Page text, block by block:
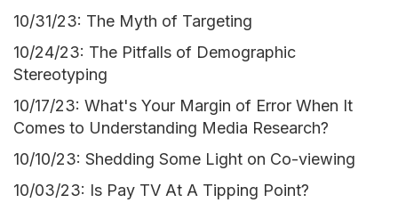
10/31/23: The Myth of Targeting
10/24/23: The Pitfalls of Demographic
Stereotyping
10/17/23: What's Your Margin of Error When It
Comes to Understanding Media Research?
10/10/23: Shedding Some Light on Co-viewing
10/03/23: Is Pay TV At A Tipping Point?